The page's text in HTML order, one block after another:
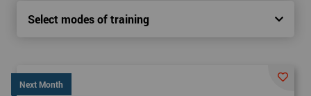
Select modes of training
Next Month